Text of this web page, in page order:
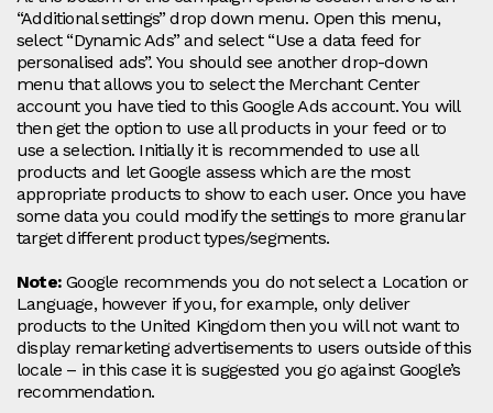
“Additional settings” drop down menu. Open this menu,
select “Dynamic Ads” and select “Use a data feed for
personalised ads”. You should see another drop-down
menu that allows you to select the Merchant Center
account you have tied to this Google Ads account. You will
then get the option to use all products in your feed or to
use a selection. Initially it is recommended to use all
products and let Google assess which are the most
appropriate products to show to each user. Once you have
some data you could modify the settings to more granular
target different product types/segments.
Note: Google recommends you do not select a Location or
Language, however if you, for example, only deliver
products to the United Kingdom then you will not want to
display remarketing advertisements to users outside of this
locale – in this case it is suggested you go against Google’s
recommendation.